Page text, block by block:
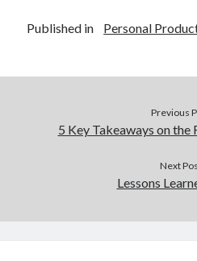
August 2016
February 2016
June 2015
Published in Personal
Previous
5 Key Takeaways on
Next
Lessons